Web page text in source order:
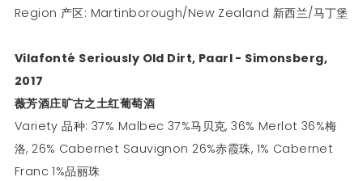
Region 产区: Martinborough/New Zealand 新西兰/马丁堡
Vilafonté Seriously Old Dirt, Paarl - Simonsberg,
2017
薇芳酒庄旷古之土红葡萄酒
Variety 品种: 37% Malbec 37%马贝克, 36% Merlot 36%梅
洛, 26% Cabernet Sauvignon 26%赤霞珠, 1% Cabernet
Franc 1%品丽珠